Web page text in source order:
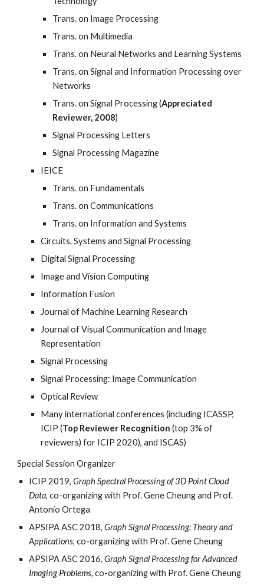
Trans. on Image Processing
Trans. on Multimedia
Trans. on Neural Networks and Learning Systems
Trans. on Signal and Information Processing over
Networks
Trans. on Signal Processing (Appreciated
Reviewer, 2008)
Signal Processing Letters
Signal Processing Magazine
IEICE
Trans. on Fundamentals
Trans. on Communications
Trans. on Information and Systems
Circuits, Systems and Signal Processing
Digital Signal Processing
Image and Vision Computing
Information Fusion
Journal of Machine Learning Research
Journal of Visual Communication and Image
Representation
Signal Processing
Signal Processing: Image Communication
Optical Review
Many international conferences (including ICASSP,
ICIP (Top Reviewer Recognition (top 3% of
reviewers) for ICIP 2020), and ISCAS)
Special Session Organizer
ICIP 2019,Graph Spectral Processing of 3D Point Cloud
Data, co-organizing with Prof. Gene Cheung and Prof.
Antonio Ortega
APSIPA ASC 2018,Graph Signal Processing: Theory and
Applications, co-organizing with Prof. Gene Cheung
APSIPA ASC 2016,Graph Signal Processing for Advanced
Imaging Problems, co-organizing with Prof. Gene Cheung